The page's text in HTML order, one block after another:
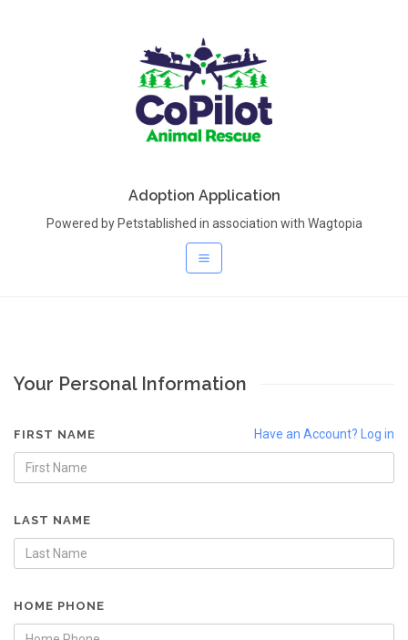
Adoption Application
Powered by Petstablished in association with Wagtopia
Your Personal Information
Have an Account? Log in
FIRST NAME
LAST NAME
HOME PHONE